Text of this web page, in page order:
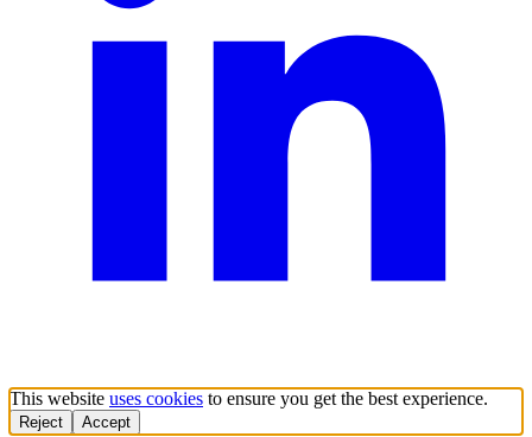
This website uses cookies to ensure you get the best experience.
Reject Accept